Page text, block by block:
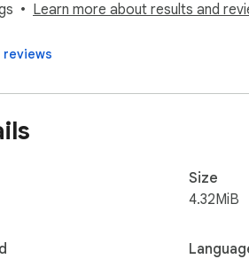
Learn more about results and
reviews
Size
4.32MiB